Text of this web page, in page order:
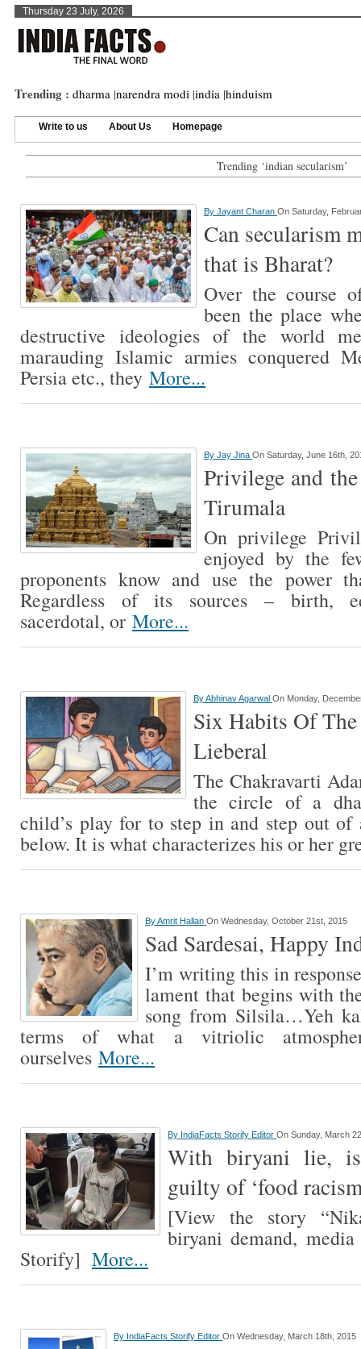
Thursday 23 July, 2026
Trending : dharma |narendra modi |india |hinduism
Write to us About Us Homepage
Trending ‘indian secularism’
By Jayant Charan On Saturday,
Can secularism
that is Bharat?
Over the course
been the place
destructive ideologies of the world
marauding Islamic armies conquered
Persia etc., they More...
By Jay Jina On Saturday, June 16th,
Privilege and
Tirumala
On privilege
enjoyed by the
proponents know and use the power
Regardless of its sources – birth,
sacerdotal, or More...
ByAbhinav Agarwal On Monday,
Six Habits Of
Lieberal
The Chakravarti
the circle of a
child’s play for to step in and step out of
below. It is what characterizes his or her
ByAmrit Hallan On Wednesday, October 21st, 2015
Sad Sardesai, Happy
I’m writing this in
lament that begins with
song from Silsila…Yeh
terms of what a vitriolic
ourselves More...
By IndiaFacts Storify Editor On Sunday, March
With biryani lie,
guilty of ‘food
[View the story
biryani demand,
Storify] More...
By IndiaFacts Storify Editor On Wednesday, March 18th, 2015